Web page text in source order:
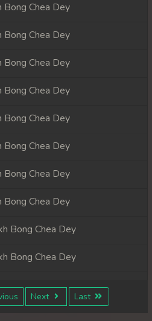
Bong Chea Dey
Bong Chea Dey
Bong Chea Dey
Bong Chea Dey
Bong Chea Dey
Bong Chea Dey
Bong Chea Dey
Bong Chea Dey
Bong Chea Dey
Bong Chea Dey
Bong Chea Dey
Next Last